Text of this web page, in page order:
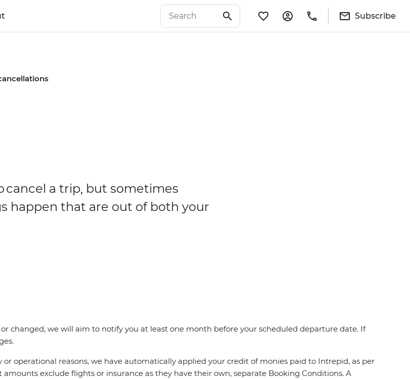
Subscribe
cancel a trip, but sometimes
happen that are out of both your
changed, we will aim to notify you at least one month before your scheduled departure date. If
operational reasons, we have automatically applied your credit of monies paid to Intrepid, as per
exclude flights or insurance as they have their own, separate Booking Conditions. A